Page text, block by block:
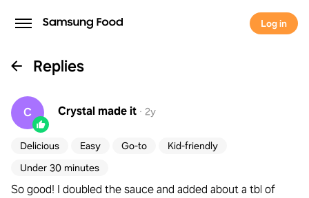
Log in
Replies
C Crystalmade it · 2y
Delicious Easy Go-to
Kid-friendly
Under 30 minutes
So good! I doubled the sauce and added about a tbl of